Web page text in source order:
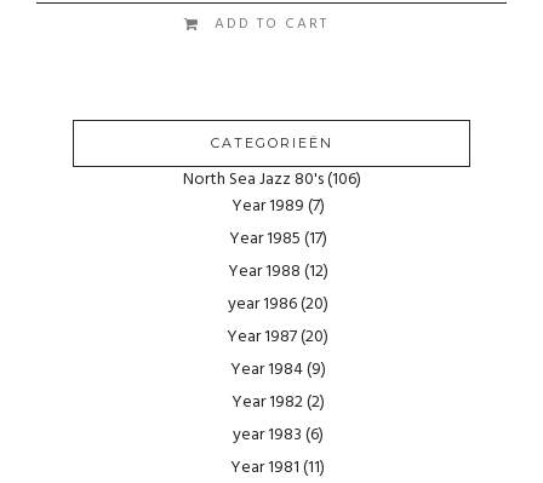
ADD TO CART
CATEGORIEËN
North Sea Jazz 80's(106)
Year 1989(7)
Year 1985(17)
Year 1988(12)
year 1986(20)
Year 1987(20)
Year 1984(9)
Year 1982(2)
year 1983(6)
Year 1981(11)